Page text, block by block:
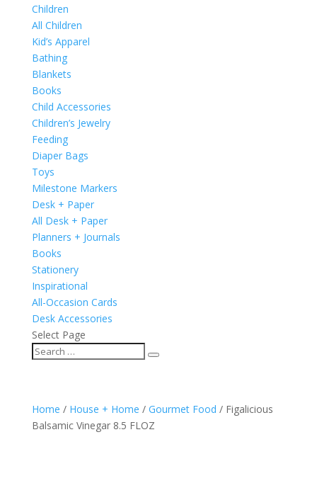
Children
All Children
Kid’s Apparel
Bathing
Blankets
Books
Child Accessories
Children’s Jewelry
Feeding
Diaper Bags
Toys
Milestone Markers
Desk + Paper
All Desk + Paper
Planners + Journals
Books
Stationery
Inspirational
All-Occasion Cards
Desk Accessories
Select Page
Home / House + Home / Gourmet Food / Figalicious
Balsamic Vinegar 8.5 FLOZ